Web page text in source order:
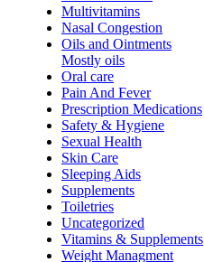
Multivitamins
Nasal Congestion
Oils and Ointments
Mostly oils
Oral care
Pain And Fever
Prescription Medications
Safety & Hygiene
Sexual Health
Skin Care
Sleeping Aids
Supplements
Toiletries
Uncategorized
Vitamins & Supplements
Weight Managment